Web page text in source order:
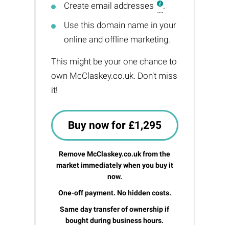
Create email addresses
.
Use this domain name in your
online and offline marketing.
This might be your one chance to
own McClaskey.co.uk. Don't miss
it!
Buy now for £1,295
Remove McClaskey.co.uk from the
market immediately when you buy it
now.
One-off payment. No hidden costs.
Same day transfer of ownership if
bought during business hours.